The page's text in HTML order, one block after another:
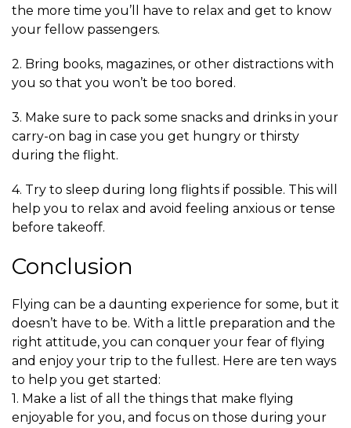
the more time you’ll have to relax and get to know
your fellow passengers.
2. Bring books, magazines, or other distractions with
you so that you won’t be too bored.
3. Make sure to pack some snacks and drinks in your
carry-on bag in case you get hungry or thirsty
during the flight.
4. Try to sleep during long flights if possible. This will
help you to relax and avoid feeling anxious or tense
before takeoff.
Conclusion
Flying can be a daunting experience for some, but it
doesn’t have to be. With a little preparation and the
right attitude, you can conquer your fear of flying
and enjoy your trip to the fullest. Here are ten ways
to help you get started:
1. Make a list of all the things that make flying
enjoyable for you, and focus on those during your